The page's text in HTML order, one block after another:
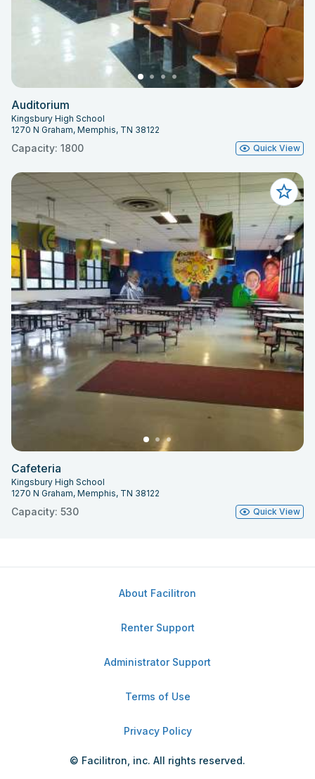
Auditorium
Kingsbury High School
1270 N Graham, Memphis, TN 38122
Capacity: 1800 Quick View
Cafeteria
Kingsbury High School
1270 N Graham, Memphis, TN 38122
Capacity: 530 Quick View
About Facilitron
Renter Support
Administrator Support
Terms of Use
Privacy Policy
© Facilitron, inc. All rights reserved.